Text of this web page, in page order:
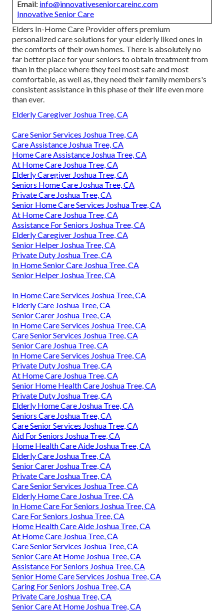
Email: info@innovativeseniorcareinc.com
Innovative Senior Care
Elders In-Home Care Provider offers premium
personalized care solutions for your elderly liked ones in
the comforts of their own homes. There is absolutely no
far better place for your seniors to obtain treatment from
than in the place where they feel most safe and most
comfortable, as well as, they need their family members's
consistent assistance in this phase of their life even more
than ever.
Elderly Caregiver Joshua Tree, CA
Care Senior Services Joshua Tree, CA
Care Assistance Joshua Tree, CA
Home Care Assistance Joshua Tree, CA
At Home Care Joshua Tree, CA
Elderly Caregiver Joshua Tree, CA
Seniors Home Care Joshua Tree, CA
Private Care Joshua Tree, CA
Senior Home Care Services Joshua Tree, CA
At Home Care Joshua Tree, CA
Assistance For Seniors Joshua Tree, CA
Elderly Caregiver Joshua Tree, CA
Senior Helper Joshua Tree, CA
Private Duty Joshua Tree, CA
In Home Senior Care Joshua Tree, CA
Senior Helper Joshua Tree, CA
In Home Care Services Joshua Tree, CA
Elderly Care Joshua Tree, CA
Senior Carer Joshua Tree, CA
In Home Care Services Joshua Tree, CA
Care Senior Services Joshua Tree, CA
Senior Care Joshua Tree, CA
In Home Care Services Joshua Tree, CA
Private Duty Joshua Tree, CA
At Home Care Joshua Tree, CA
Senior Home Health Care Joshua Tree, CA
Private Duty Joshua Tree, CA
Elderly Home Care Joshua Tree, CA
Seniors Care Joshua Tree, CA
Care Senior Services Joshua Tree, CA
Aid For Seniors Joshua Tree, CA
Home Health Care Aide Joshua Tree, CA
Elderly Care Joshua Tree, CA
Senior Carer Joshua Tree, CA
Private Care Joshua Tree, CA
Care Senior Services Joshua Tree, CA
Elderly Home Care Joshua Tree, CA
In Home Care For Seniors Joshua Tree, CA
Care For Seniors Joshua Tree, CA
Home Health Care Aide Joshua Tree, CA
At Home Care Joshua Tree, CA
Care Senior Services Joshua Tree, CA
Senior Care At Home Joshua Tree, CA
Assistance For Seniors Joshua Tree, CA
Senior Home Care Services Joshua Tree, CA
Caring For Seniors Joshua Tree, CA
Private Care Joshua Tree, CA
Senior Care At Home Joshua Tree, CA